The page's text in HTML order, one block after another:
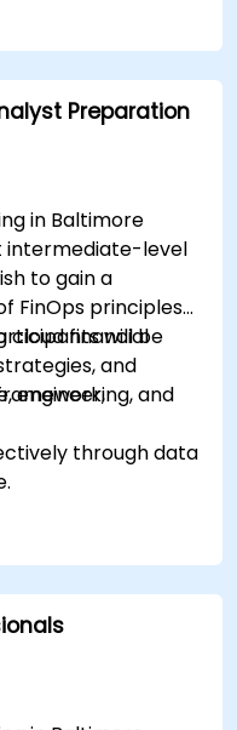
documentation,
thorough and
including
evaluation
Preparation
in Baltimore
intermediate-level
to gain a
FinOps principles
cloud financial
and
engineering, and
will be
through data
cloud spend.
allocation,
FOCUS